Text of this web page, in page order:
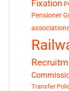
Fixation
Pensioner
Transfer